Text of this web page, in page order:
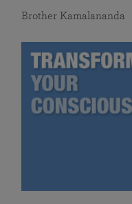
Brother Kamalananda